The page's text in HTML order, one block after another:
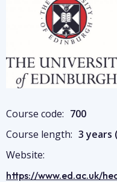
Course code: 700
Course length: 3 years
Website:
https://www.ed.ac.uk/